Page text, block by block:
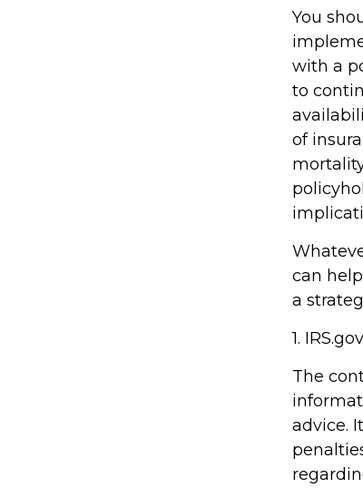
You
with a
to
of
can
a
1.
The
advice.